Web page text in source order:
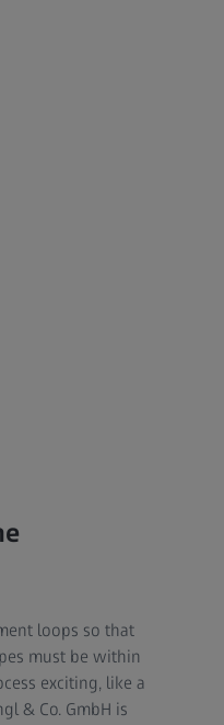
loops so that
must be within
exciting, like a
& Co. GmbH is